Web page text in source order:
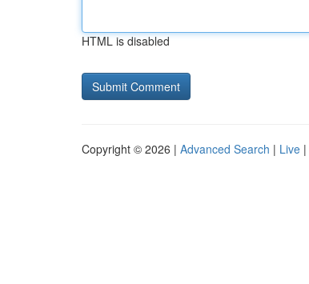
HTML is disabled
Copyright © 2026 | Advanced Search | Live |